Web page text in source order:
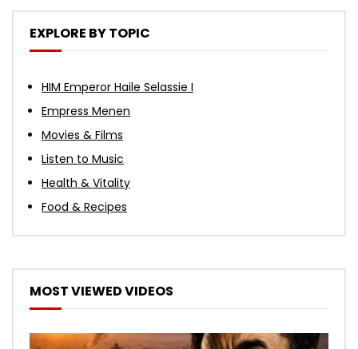
EXPLORE BY TOPIC
HIM Emperor Haile Selassie I
Empress Menen
Movies & Films
Listen to Music
Health & Vitality
Food & Recipes
MOST VIEWED VIDEOS